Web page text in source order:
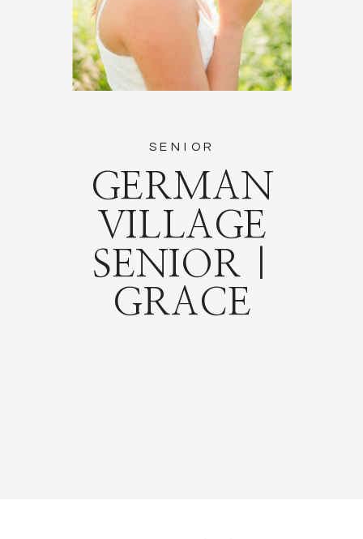
GERMAN
VILLAGE
SENIOR |
GRACE
SENIOR